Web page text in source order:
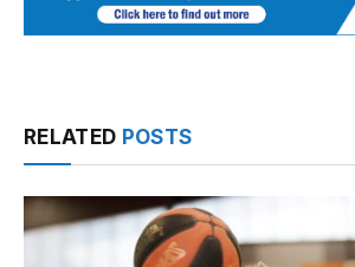
RELATED POSTS